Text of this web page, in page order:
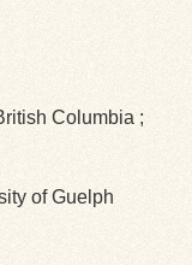
Columbia ;
of Guelph